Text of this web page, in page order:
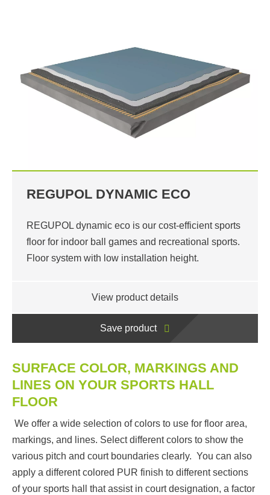
REGUPOL DYNAMIC ECO
REGUPOL dynamic eco is our cost-efficient sports
floor for indoor ball games and recreational sports.
Floor system with low installation height.
View product details
Save product
SURFACE COLOR, MARKINGS AND
LINES ON YOUR SPORTS HALL
FLOOR
We offer a wide selection of colors to use for floor area,
markings, and lines. Select different colors to show the
various pitch and court boundaries clearly. You can also
apply a different colored PUR finish to different sections
of your sports hall that assist in court designation, a factor